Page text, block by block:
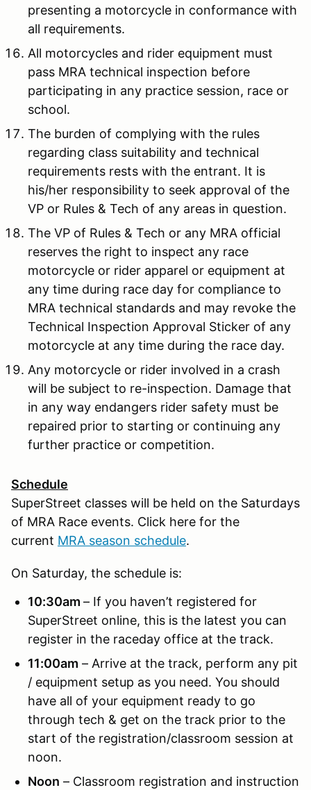
presenting a motorcycle in conformance with
all requirements.
All motorcycles and rider equipment must
pass MRA technical inspection before
participating in any practice session, race or
school.
The burden of complying with the rules
regarding class suitability and technical
requirements rests with the entrant. It is
his/her responsibility to seek approval of the
VP or Rules & Tech of any areas in question.
The VP of Rules & Tech or any MRA official
reserves the right to inspect any race
motorcycle or rider apparel or equipment at
any time during race day for compliance to
MRA technical standards and may revoke the
Technical Inspection Approval Sticker of any
motorcycle at any time during the race day.
Any motorcycle or rider involved in a crash
will be subject to re-inspection. Damage that
in any way endangers rider safety must be
repaired prior to starting or continuing any
further practice or competition.
Schedule
SuperStreet classes will be held on the Saturdays
of MRA Race events. Click here for the
current MRA season schedule.
On Saturday, the schedule is:
10:30am – If you haven’t registered for
SuperStreet online, this is the latest you can
register in the raceday office at the track.
11:00am – Arrive at the track, perform any pit
/ equipment setup as you need. You should
have all of your equipment ready to go
through tech & get on the track prior to the
start of the registration/classroom session at
noon.
Noon – Classroom registration and instruction